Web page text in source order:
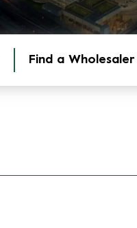
Find a Wholesaler